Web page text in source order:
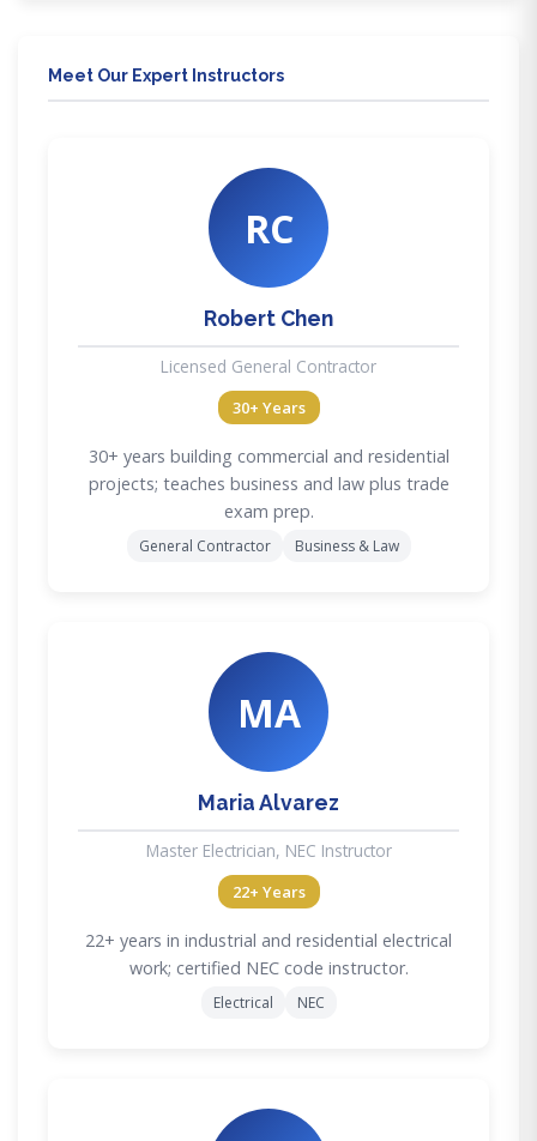
Meet Our Expert Instructors
RC
Robert Chen
Licensed General Contractor
30+ Years
30+ years building commercial and residential
projects; teaches business and law plus trade
exam prep.
General Contractor Business & Law
MA
Maria Alvarez
Master Electrician, NEC Instructor
22+ Years
22+ years in industrial and residential electrical
work; certified NEC code instructor.
Electrical NEC